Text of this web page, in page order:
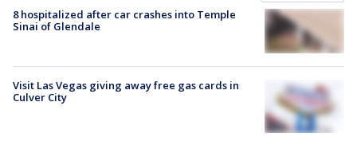
8 hospitalized after car crashes into Temple
Sinai of Glendale
Visit Las Vegas giving away free gas cards in
Culver City